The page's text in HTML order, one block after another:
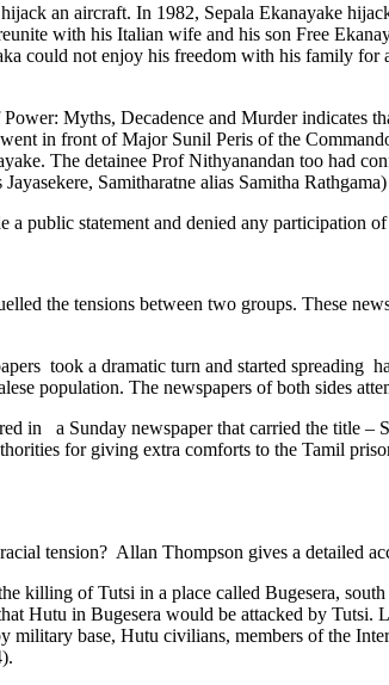
an aircraft. In 1982, Sepala Ekanayake
with his Italian wife and his son Free
could not enjoy his freedom with his family
Myths, Decadence and Murder indicates
in front of Major Sunil Peris of the
The detainee Prof Nithyanandan too had
Samitharatne alias Samitha
public statement and denied any participation
the tensions between two groups. These
took a dramatic turn and started spreading
population. The newspapers of both sides
in a Sunday newspaper that carried the title
for giving extra comforts to the Tamil
tension? Allan Thompson gives a detailed
killing of Tutsi in a place called Bugesera,
Hutu in Bugesera would be attacked by
military base, Hutu civilians, members of the